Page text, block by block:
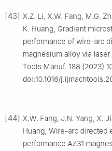
[43] X.Z. Li, X.W. Fang, M.G.
K. Huang, Gradient
performance of wire-arc
magnesium alloy via
Tools Manuf. 188 (2023)
doi:10.1016/
[44] X.W. Fang, J.N. Yang, X.
Huang, Wire-arc directed
performance AZ31